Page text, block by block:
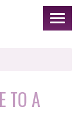
Toggle
TO A